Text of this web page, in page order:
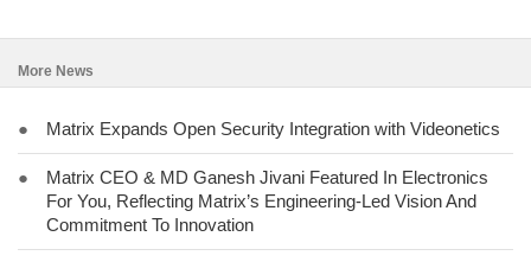
More News
● Matrix Expands Open Security Integration with Videonetics
●
Matrix CEO & MD Ganesh Jivani Featured In Electronics
For You, Reflecting Matrix’s Engineering-Led Vision And
Commitment To Innovation